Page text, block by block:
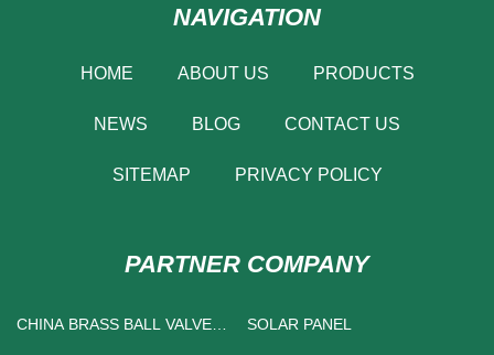
NAVIGATION
HOME ABOUT US PRODUCTS
NEWS BLOG CONTACT US
SITEMAP PRIVACY POLICY
PARTNER COMPANY
CHINA BRASS BALL VALVE
SOLAR PANEL